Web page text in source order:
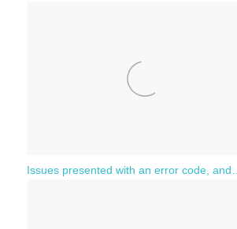
Issues presented with an error code, and…